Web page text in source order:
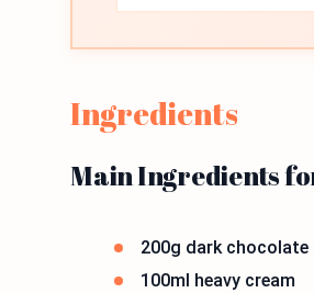
Ingredients
Main Ingredients
200g dark
100ml heavy cream